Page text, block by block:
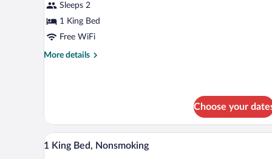
photos
for
King
Room
Sleeps 2
1 King Bed
Free WiFi
More details
More
Non-
Smoking
Choose your
View
all
A hotel room with a large bed,
24
1 King Bed, Nonsmoking